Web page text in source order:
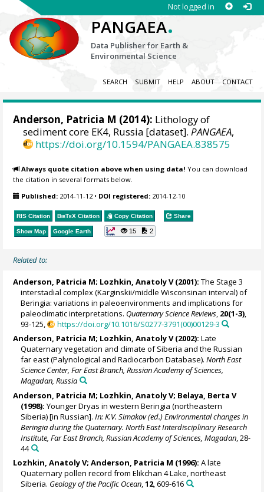
Not logged in
PANGAEA.
Data Publisher for Earth &
Environmental Science
SEARCH SUBMIT HELP ABOUT CONTACT
Anderson, Patricia M (2014): Lithology of
sediment core EK4, Russia [dataset].PANGAEA,
https://doi.org/10.1594/PANGAEA.838575
Always quote citation above when using data! You can download
the citation in several formats below.
Published: 2014-11-12• DOI registered: 2014-12-10
RIS Citation BibTeX Citation Copy Citation Share
Show Map Google Earth 15 2
Related to:
Anderson, Patricia M; Lozhkin, Anatoly V(2001): The Stage 3
interstadial complex (Karginskii/middle Wisconsinan interval) of
Beringia: variations in paleoenvironments and implications for
paleoclimatic interpretations. Quaternary Science Reviews 20(1-3)
93-125,
https://doi.org/10.1016/S0277-3791(00)00129-3
Anderson, Patricia M; Lozhkin, Anatoly V(2002): Late
Quaternary vegetation and climate of Siberia and the Russian
far east (Palynological and Radiocarbon Database).North East
Science Center, Far East Branch, Russian Academy of Sciences,
Magadan, Russia
Anderson, Patricia M; Lozhkin, Anatoly V; Belaya, Berta V
(1998): Younger Dryas in western Beringia (northeastern
Siberia) [in Russian].In: K.V. Simakov (ed.) Environmental changes in
Beringia during the Quaternary. North East Interdisciplinary Research
Institute, Far East Branch, Russian Academy of Sciences, Magadan , 28-
44
Lozhkin, Anatoly V;Anderson, Patricia M (1996): A late
Quaternary pollen record from Elikchan 4 Lake, northeast
Siberia. Geology of the Pacific Ocean,12, 609-616